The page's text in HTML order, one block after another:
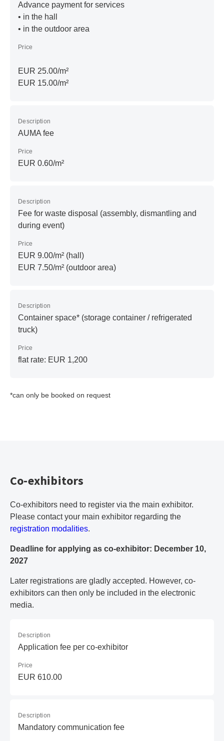
Advance payment for services
• in the hall
• in the outdoor area
Price
EUR 25.00/m²
EUR 15.00/m²
Description
AUMA fee
Price
EUR 0.60/m²
Description
Fee for waste disposal (assembly, dismantling and
during event)
Price
EUR 9.00/m² (hall)
EUR 7.50/m² (outdoor area)
Description
Container space* (storage container / refrigerated
truck)
Price
flat rate: EUR 1,200
*can only be booked on request
Co-exhibitors
Co-exhibitors need to register via the main exhibitor.
Please contact your main exhibitor regarding the
registration modalities.
Deadline for applying as co-exhibitor: December 10,
2027
Later registrations are gladly accepted. However, co-
exhibitors can then only be included in the electronic
media.
Description
Application fee per co-exhibitor
Price
EUR 610.00
Description
Mandatory communication fee